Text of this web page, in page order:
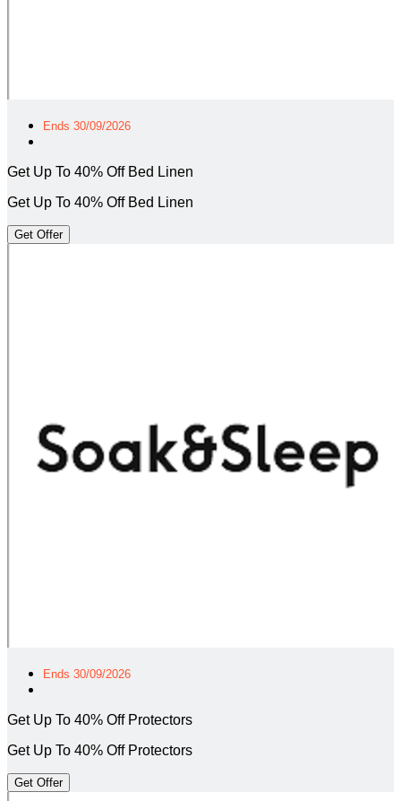
Ends 30/09/2026
Get Up To 40% Off Bed Linen
Get Up To 40% Off Bed Linen
Get Offer
Ends 30/09/2026
Get Up To 40% Off Protectors
Get Up To 40% Off Protectors
Get Offer